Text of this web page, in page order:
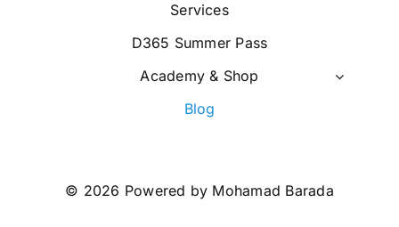
Services
D365 Summer Pass
Academy & Shop
Blog
© 2026 Powered by Mohamad Barada